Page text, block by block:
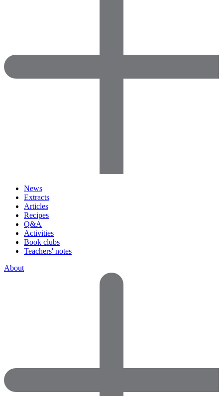
News
Extracts
Articles
Recipes
Q&A
Activities
Book clubs
Teachers' notes
About